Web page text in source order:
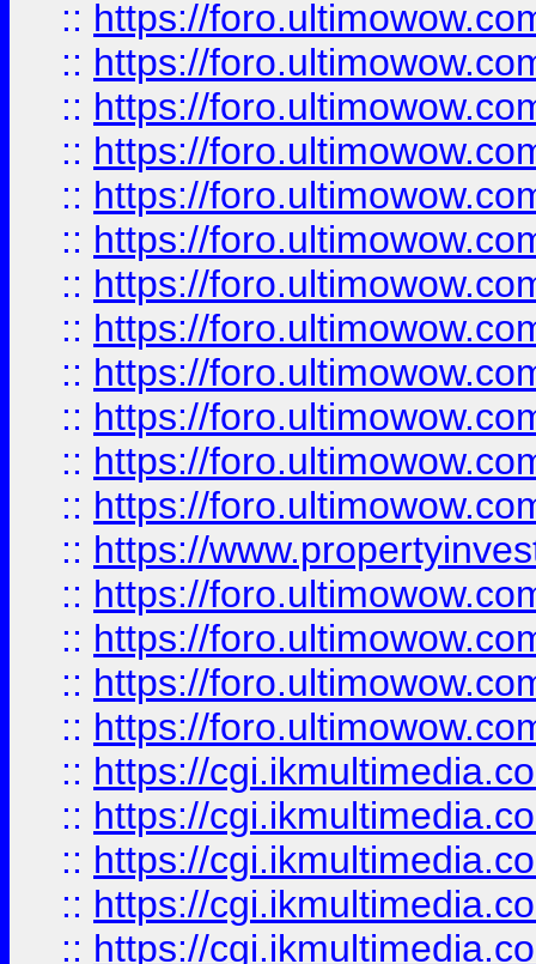
:: https://
:: https://
:: https://
:: https://
:: https://
:: https://
:: https://
:: https://
:: https://
:: https://
:: https://
:: https://
:: https://
:: https://
:: https://
:: https://
:: https://
:: https://
:: https://
:: https://
:: https://
:: https://